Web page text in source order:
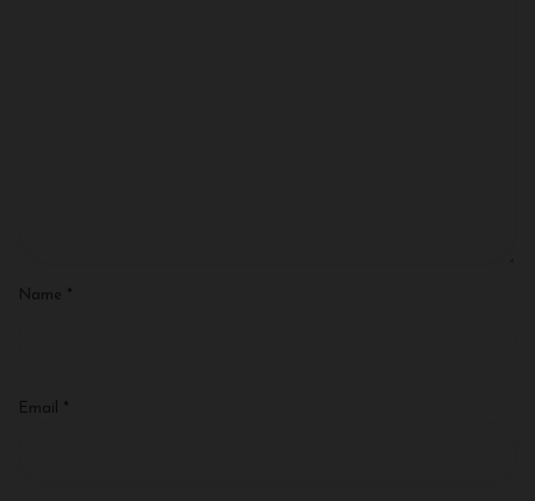
Name *
Email *